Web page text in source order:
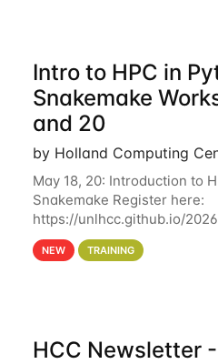
Intro to HPC in
Snakemake
and 20
by Holland Computing
May 18, 20: Introduction to
Snakemake Register here:
https://unlhcc.github.io/
tutorial focuses on using
performance computing
NEW TRAINING
HCC Newsletter